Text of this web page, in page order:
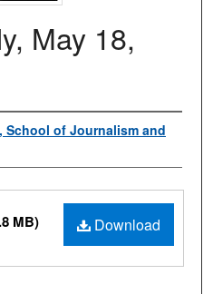
May 18,
School of Journalism and
Download
MB)